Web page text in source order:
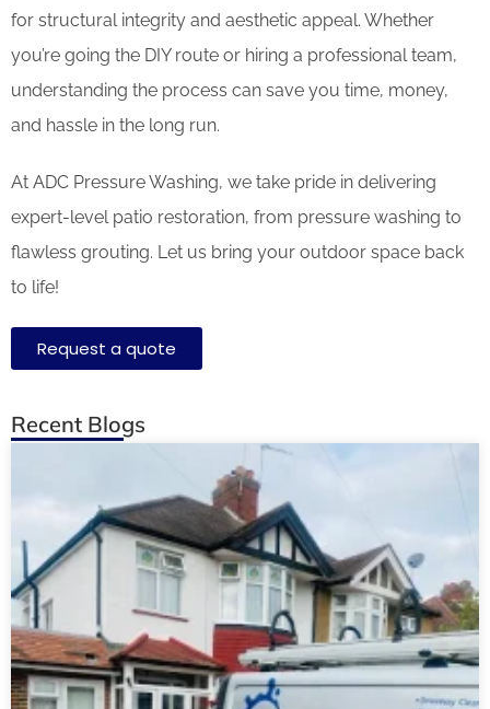
for structural integrity and aesthetic appeal. Whether
you’re going the DIY route or hiring a professional team,
understanding the process can save you time, money,
and hassle in the long run.
At ADC Pressure Washing, we take pride in delivering
expert-level patio restoration, from pressure washing to
flawless grouting. Let us bring your outdoor space back
to life!
Request a quote
Recent Blogs